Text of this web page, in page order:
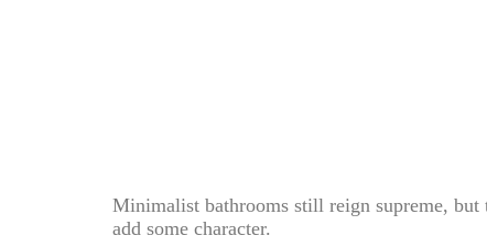
Minimalist bathrooms still reign supreme,
add some character.